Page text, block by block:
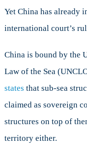
Yet China has already
international court’s
China is bound by the
Law of the Sea
states that sub-sea
claimed as sovereign
structures on top of
territory either.